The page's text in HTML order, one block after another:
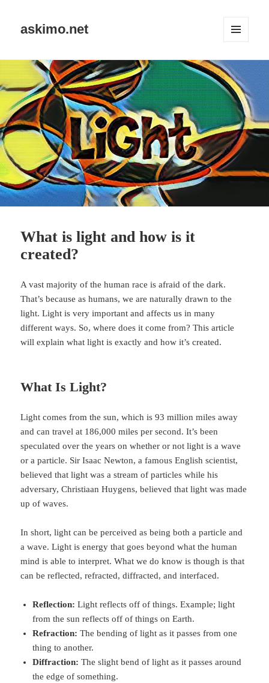
askimo.net
WIDGETS
What is light and how is it
created?
A vast majority of the human race is afraid of the dark.
That’s because as humans, we are naturally drawn to the
light. Light is very important and affects us in many
different ways. So, where does it come from? This article
will explain what light is exactly and how it’s created.
What Is Light?
Light comes from the sun, which is 93 million miles away
and can travel at 186,000 miles per second. It’s been
speculated over the years on whether or not light is a wave
or a particle. Sir Isaac Newton, a famous English scientist,
believed that light was a stream of particles while his
adversary, Christiaan Huygens, believed that light was made
up of waves.
In short, light can be perceived as being both a particle and
a wave. Light is energy that goes beyond what the human
mind is able to interpret. What we do know is though is that
can be reflected, refracted, diffracted, and interfaced.
Reflection: Light reflects off of things. Example; light
from the sun reflects off of things on Earth.
Refraction: The bending of light as it passes from one
thing to another.
Diffraction: The slight bend of light as it passes around
the edge of something.